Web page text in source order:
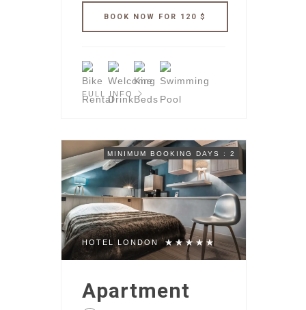
FULL INFO
MINIMUM BOOKING DAYS : 2
HOTEL LONDON
Apartment